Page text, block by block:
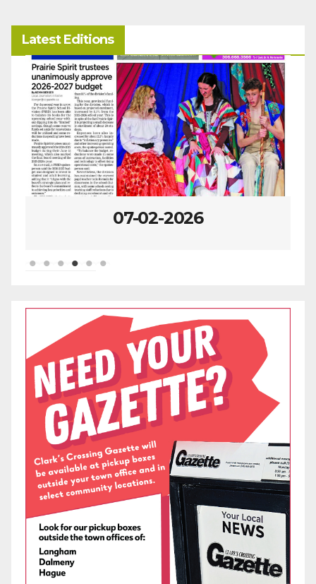
Latest Editions
07-02-2026